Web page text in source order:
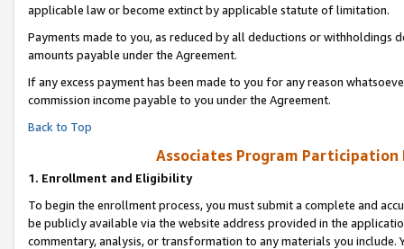
applicable law or become extinct by applicable statute of limitation.
Payments made to you, as reduced by all deductions or
amounts payable under the Agreement.
If any excess payment has been made to you for any reason
commission income payable to you under the Agreement.
Back to Top
Associates Program Participation
1. Enrollment and Eligibility
To begin the enrollment process, you must submit a complete and
be publicly available via the website address provided in the
commentary, analysis, or transformation to any materials you